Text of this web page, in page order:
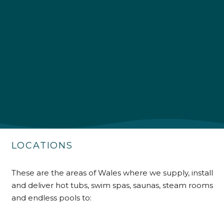
LOCATIONS
These are the areas of Wales where we supply, install
and deliver hot tubs, swim spas, saunas, steam rooms
and endless pools to:
Communication channels
Telephone